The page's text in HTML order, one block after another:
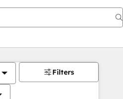
Filters